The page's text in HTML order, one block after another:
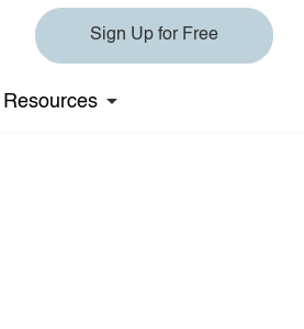
Sign Up for Free
Resources